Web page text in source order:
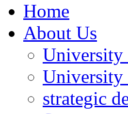
Home
About Us
University
strategic